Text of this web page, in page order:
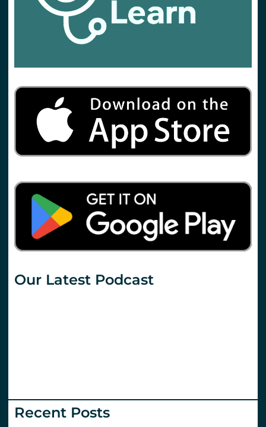
Our Latest Podcast
Recent Posts